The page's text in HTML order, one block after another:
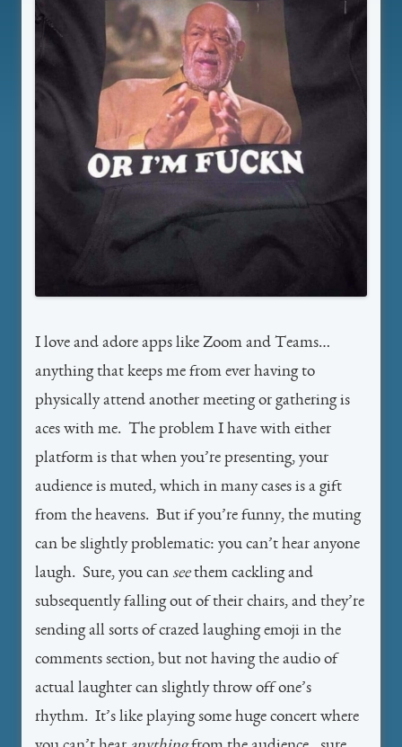
I love and adore apps like Zoom and Teams…
anything that keeps me from ever having to
physically attend another meeting or gathering is
aces with me. The problem I have with either
platform is that when you’re presenting, your
audience is muted, which in many cases is a gift
from the heavens. But if you’re funny, the muting
can be slightly problematic: you can’t hear anyone
laugh. Sure, you can seethem cackling and
subsequently falling out of their chairs, and they’re
sending all sorts of crazed laughing emoji in the
comments section, but not having the audio of
actual laughter can slightly throw off one’s
rhythm. It’s like playing some huge concert where